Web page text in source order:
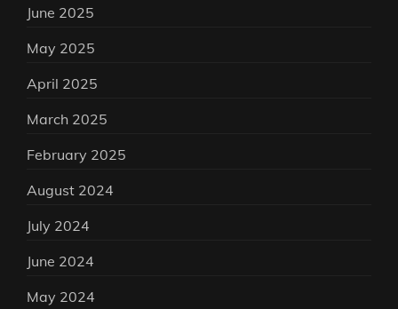
June 2025
May 2025
April 2025
March 2025
February 2025
August 2024
July 2024
June 2024
May 2024